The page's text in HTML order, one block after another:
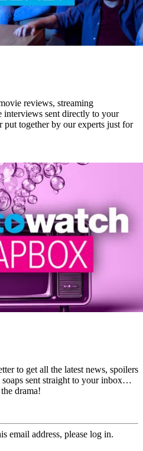
reviews, streaming
interviews sent directly to your
put together by our experts just for
to get all the latest news, spoilers
sent straight to your inbox…
drama!
email address, please log in.